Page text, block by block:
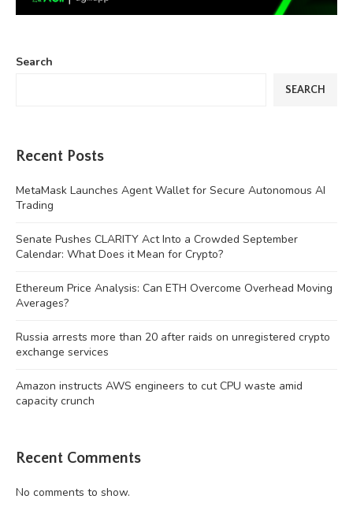
Search
SEARCH
Recent Posts
MetaMask Launches Agent Wallet for Secure Autonomous AI
Trading
Senate Pushes CLARITY Act Into a Crowded September
Calendar: What Does it Mean for Crypto?
Ethereum Price Analysis: Can ETH Overcome Overhead Moving
Averages?
Russia arrests more than 20 after raids on unregistered crypto
exchange services
Amazon instructs AWS engineers to cut CPU waste amid
capacity crunch
Recent Comments
No comments to show.